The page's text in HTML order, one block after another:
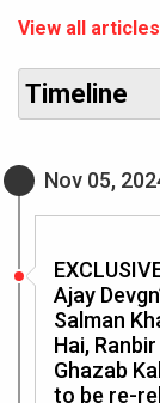
View all articles
Timeline
Nov 05,
Ajay
Salman
Hai,
Ghazab
to be re-